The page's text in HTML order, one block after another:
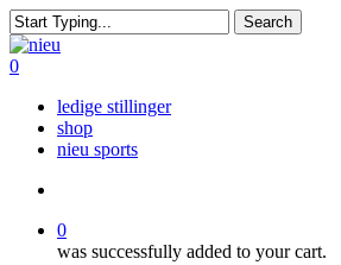
Skip
to
main
Search
Close
Search
search
0
ledige stillinger
shop
nieu sports
0
was successfully added to your cart.